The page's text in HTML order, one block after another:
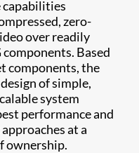
capabilities
zero-
over readily
Based
components, the
of simple,
system
performance and
at a
ownership.